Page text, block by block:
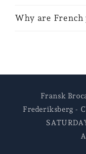
Why are French
Fransk
Frederiksberg -